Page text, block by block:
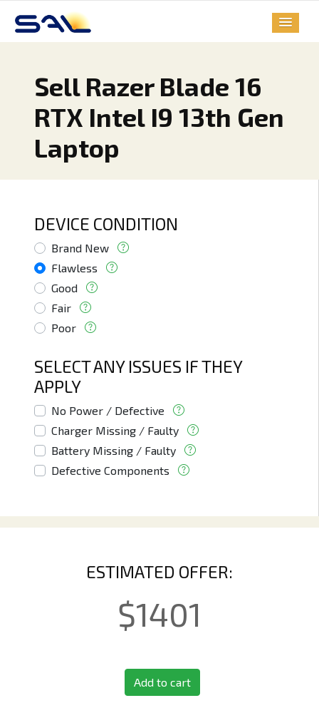
Sell Razer Blade 16
RTX Intel I9 13th Gen
Laptop
DEVICE CONDITION
Brand New
Flawless
Good
Fair
Poor
SELECT ANY ISSUES IF THEY
APPLY
No Power / Defective
Charger Missing / Faulty
Battery Missing / Faulty
Defective Components
ESTIMATED OFFER:
$1401
Add to cart